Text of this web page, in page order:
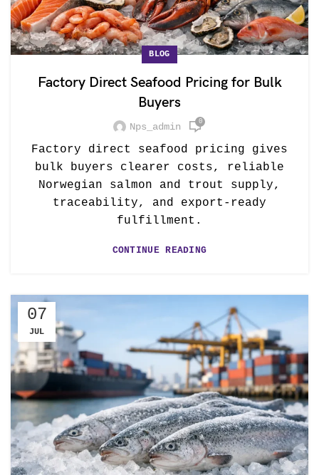
BLOG
Factory Direct Seafood Pricing for Bulk
Buyers
Nps_admin 0
Factory direct seafood pricing gives
bulk buyers clearer costs, reliable
Norwegian salmon and trout supply,
traceability, and export-ready
fulfillment.
CONTINUE READING
07
JUL